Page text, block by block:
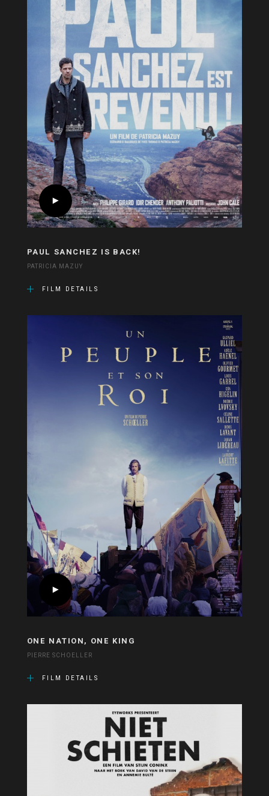
PAUL SANCHEZ IS BACK!
PATRICIA MAZUY
FILM DETAILS
ONE NATION, ONE KING
PIERRE SCHOELLER
FILM DETAILS